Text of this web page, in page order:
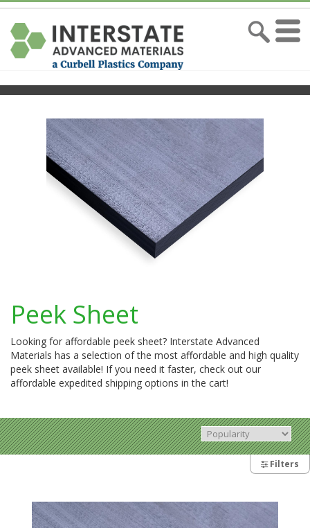
Peek Sheet
Looking for affordable peek sheet? Interstate Advanced
Materials has a selection of the most affordable and high quality
peek sheet available! If you need it faster, check out our
affordable expedited shipping options in the cart!
Filters